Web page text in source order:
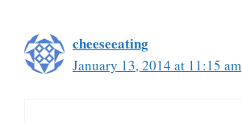
cheeseeating
January 13, 2014 at 11:15 am